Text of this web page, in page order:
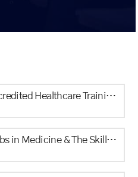
ABES College Review: Accredited Healthcare Training in Calgary for Newcomers and Locals
6 of the Most AI-Proof Jobs in Medicine & The Skills It Will Never Replace